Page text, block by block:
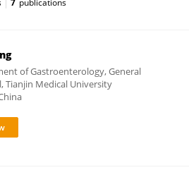
7 publications
of Gastroenterology, General
Tianjin Medical University